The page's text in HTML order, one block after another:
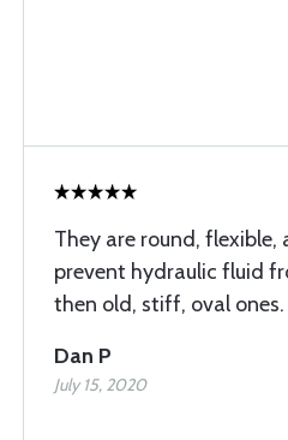
They are round, flexible,
prevent hydraulic fluid
then old, stiff, oval ones.
Dan P
July 15, 2020